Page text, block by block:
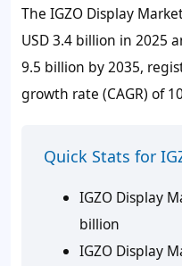
The IGZO Display
USD 3.4 billion in 2025
9.5 billion by 2035,
growth rate (CAGR) of
Quick Stats for
IGZO Display
billion
IGZO Display